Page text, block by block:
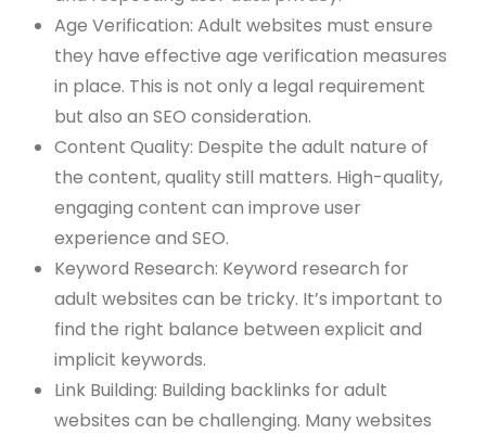
Age Verification: Adult websites must ensure
they have effective age verification measures
in place. This is not only a legal requirement
but also an SEO consideration.
Content Quality: Despite the adult nature of
the content, quality still matters. High-quality,
engaging content can improve user
experience and SEO.
Keyword Research: Keyword research for
adult websites can be tricky. It’s important to
find the right balance between explicit and
implicit keywords.
Link Building: Building backlinks for adult
websites can be challenging. Many websites